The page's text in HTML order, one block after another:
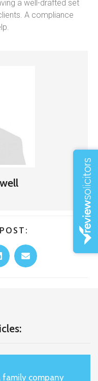
a well-drafted set
A compliance
family company